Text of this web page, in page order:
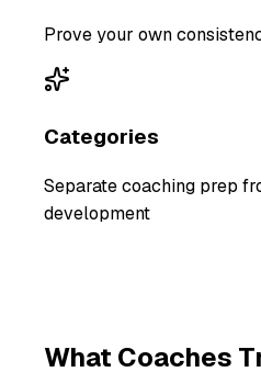
Prove your own
Categories
Separate coaching prep
development
What Coaches